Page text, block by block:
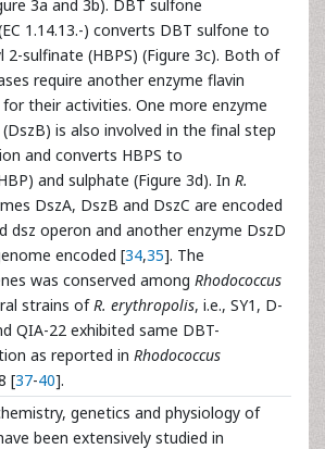
3a and 3b). DBT sulfone
1.14.13.-) converts DBT sulfone to
2-sulfinate (HBPS) (Figure 3c). Both of
require another enzyme flavin
their activities. One more enzyme
(DszB) is also involved in the final step
and converts HBPS to
and sulphate (Figure 3d). In R.
DszA, DszB and DszC are encoded
dsz operon and another enzyme DszD
encoded [34,35]. The
was conserved among Rhodococcus
strains ofR. erythropolis, i.e., SY1, D-
QIA-22 exhibited same DBT-
as reported in Rhodococcus
[37-40].
genetics and physiology of
been extensively studied in